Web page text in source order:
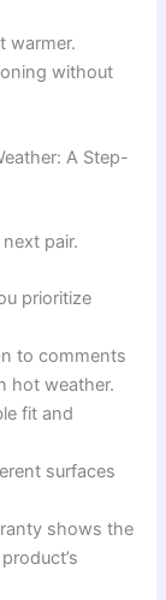
warmer.
without
A Step-
pair.
prioritize
to comments
hot weather.
fit and
surfaces
shows the